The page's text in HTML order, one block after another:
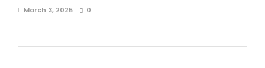
March 3, 2025 0